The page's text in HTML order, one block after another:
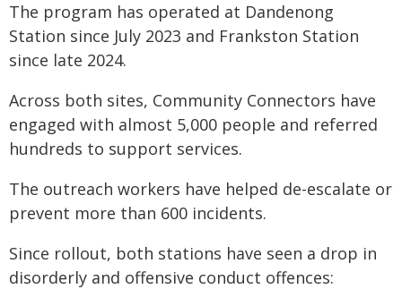
The program has operated at Dandenong
Station since July 2023 and Frankston Station
since late 2024.
Across both sites, Community Connectors have
engaged with almost 5,000 people and referred
hundreds to support services.
The outreach workers have helped de-escalate or
prevent more than 600 incidents.
Since rollout, both stations have seen a drop in
disorderly and offensive conduct offences: